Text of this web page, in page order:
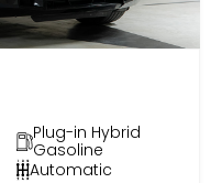
Plug-in Hybrid
Gasoline
Automatic